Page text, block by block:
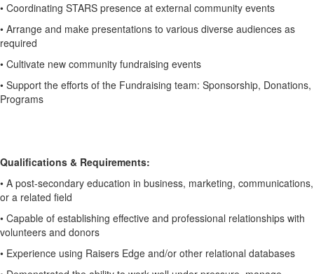
• Coordinating STARS presence at external community events
• Arrange and make presentations to various diverse audiences as
required
• Cultivate new community fundraising events
• Support the efforts of the Fundraising team: Sponsorship, Donations,
Programs
Qualifications & Requirements:
• A post-secondary education in business, marketing, communications,
or a related field
• Capable of establishing effective and professional relationships with
volunteers and donors
• Experience using Raisers Edge and/or other relational databases